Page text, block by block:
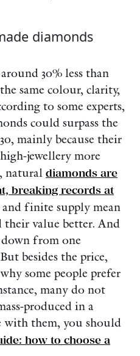
diamonds
30% less than
same colour, clarity,
to some experts,
could surpass the
mainly because their
jewellery more
natural diamonds are
breaking records at
finite supply mean
their value better. And
down from one
besides the price,
some people prefer
many do not
produced in a
with them, you should
how to choose a